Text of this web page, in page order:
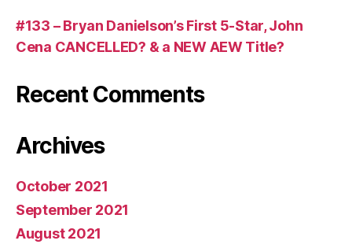
#133 – Bryan Danielson’s First 5-Star, John
Cena CANCELLED? & a NEW AEW Title?
Recent Comments
Archives
October 2021
September 2021
August 2021